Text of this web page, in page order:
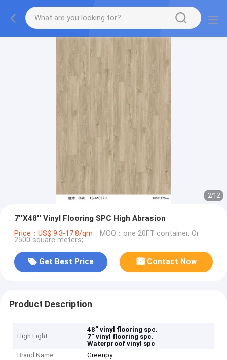
2/12
7''X48'' Vinyl Flooring SPC High Abrasion
Price：US$ 9.3-17.8/qm MOQ：one 20FT container, Or
2500 square meters;
Get Best Price Contact Now
Product Description
High Light
48'' vinyl flooring spc,
7'' vinyl flooring spc,
Waterproof vinyl spc
Brand Name
Greenpy